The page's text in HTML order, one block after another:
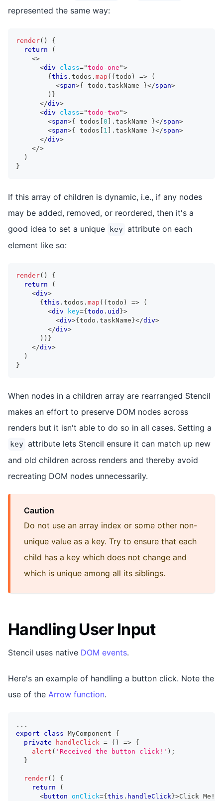
represented the same way:
render( )
{
return
(
<>
<div class="todo-one ">
{ this . todos . map ( ( todo ) =>
(
<span>{ todo . taskName }</span>
) }
</div>
<div class="todo-two ">
<span>{ todos 0 . taskName }</span>
<span>{ todos 1 . taskName }</span>
</div>
</>
)
}
If this array of children is dynamic, i.e., if any nodes
may be added, removed, or reordered, then it's a
good idea to set a unique
key attribute on each
element like so:
render( )
{
return
(
<div>
{ this . todos . map ( ( todo ) =>
(
<div key={ todo . uid }>
<div>{ todo . taskName }</div>
</div>
) ) }
</div>
)
}
When nodes in a children array are rearranged Stencil
makes an effort to preserve DOM nodes across
renders but it isn't able to do so in all cases. Setting a
key attribute lets Stencil ensure it can match up new
and old children across renders and thereby avoid
recreating DOM nodes unnecessarily.
Caution
Do not use an array index or some other non-
unique value as a key. Try to ensure that each
child has a key which does not change and
which is unique among all its siblings.
Handling User Input
Stencil uses native DOM events.
Here's an example of handling a button click. Note the
use of the Arrow function.
...
export
class MyComponent
{
private
handleClick = ( ) => {
alert ( 'Received the button click!' ) ;
}
render( )
{
return
(
<button onClick={ this . handleClick }>Click Me!